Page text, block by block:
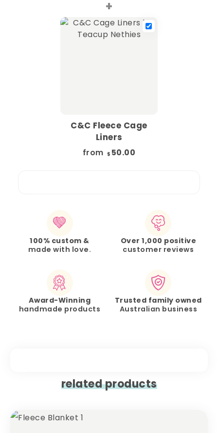
+
C&C Fleece Cage
Liners
from $ 50.00
100% custom &
made with love.
Over 1,000 positive
customer reviews
Award-Winning
handmade products
Trusted family owned
Australian business
related products